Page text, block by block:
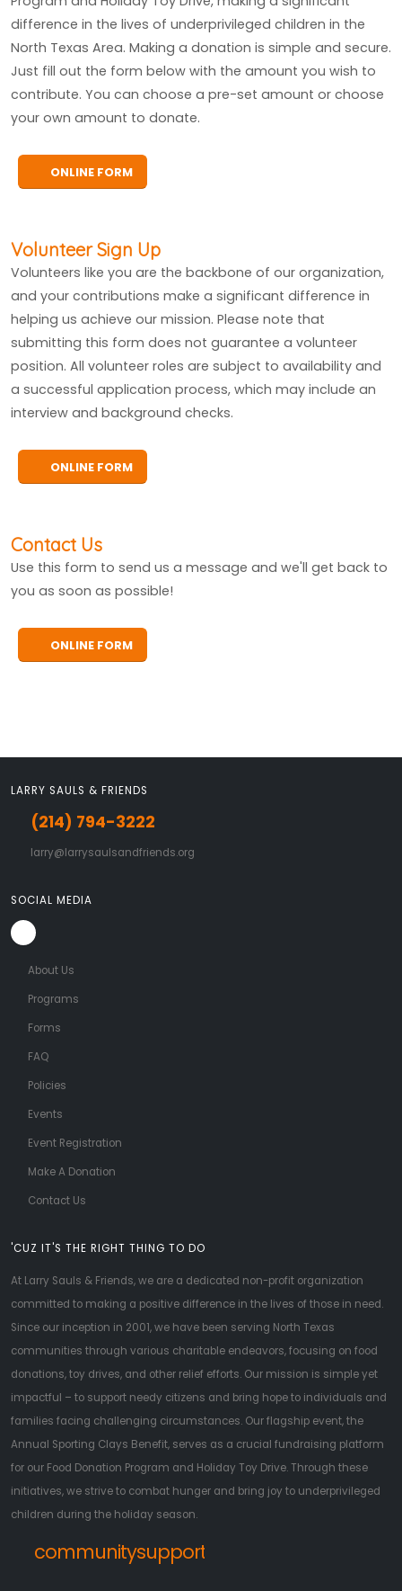
difference in the lives of underprivileged children in the
North Texas Area. Making a donation is simple and secure.
Just fill out the form below with the amount you wish to
contribute. You can choose a pre-set amount or choose
your own amount to donate.
ONLINE FORM
Volunteer Sign Up
Volunteers like you are the backbone of our organization,
and your contributions make a significant difference in
helping us achieve our mission. Please note that
submitting this form does not guarantee a volunteer
position. All volunteer roles are subject to availability and
a successful application process, which may include an
interview and background checks.
ONLINE FORM
Contact Us
Use this form to send us a message and we'll get back to
you as soon as possible!
ONLINE FORM
'CUZ IT'S THE RIGHT THING TO DO
At Larry Sauls & Friends, we are a dedicated non-profit organization
committed to making a positive difference in the lives of those in need.
Since our inception in 2001, we have been serving North Texas
communities through various charitable endeavors, focusing on food
donations, toy drives, and other relief efforts. Our mission is simple yet
impactful – to support needy citizens and bring hope to individuals and
families facing challenging circumstances. Our flagship event, the
Annual Sporting Clays Benefit, serves as a crucial fundraising platform
for our Food Donation Program and Holiday Toy Drive. Through these
initiatives, we strive to combat hunger and bring joy to underprivileged
children during the holiday season.
communitysupport
LARRY SAULS & FRIENDS
(214) 794-3222
larry@larrysaulsandfriends.org
SOCIAL MEDIA
About Us
Programs
Forms
FAQ
Policies
Events
Event Registration
Make A Donation
Contact Us